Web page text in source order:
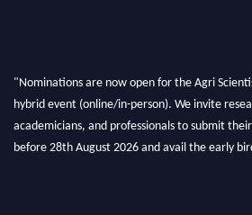
hybrid event (online/in-person). We invite
academicians, and professionals to submit
before 28th August 2026 and avail the early
miss this chance to showcase your work on a